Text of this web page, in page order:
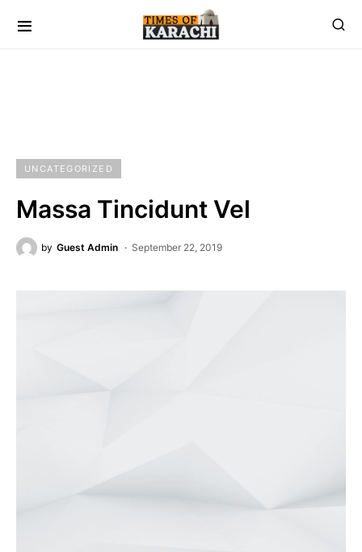
UNCATEGORIZED
Massa Tincidunt Vel
by Guest Admin September 22, 2019